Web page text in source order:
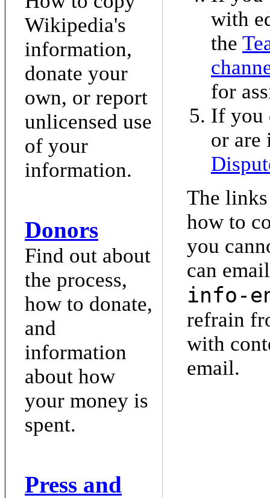
Wikipedia's
information,
donate your
own, or report
unlicensed use
of your
information.
Donors
Find out about
the process,
how to donate,
and
information
about how
your money is
spent.
Press and
with
the
for
If you
or are
The
how to
you
can
info-
refrain
with
email.